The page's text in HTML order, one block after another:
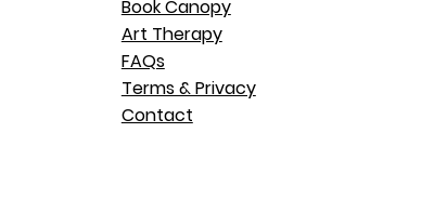
Book Canopy
Art Therapy
FAQs
Terms & Privacy
Contact